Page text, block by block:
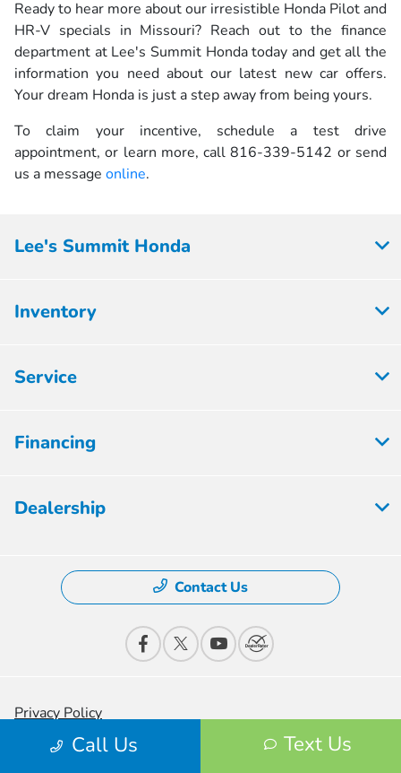
Ready to hear more about our irresistible Honda Pilot and
HR-V specials in Missouri? Reach out to the finance
department at Lee's Summit Honda today and get all the
information you need about our latest new car offers.
Your dream Honda is just a step away from being yours.
To claim your incentive, schedule a test drive
appointment, or learn more, call 816-339-5142 or send
us a message online.
Call Us Text Us
Lee's Summit Honda
Inventory
Service
Financing
Dealership
Contact Us
Privacy Policy
Contact Us